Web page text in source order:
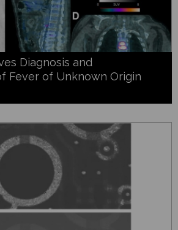
Diagnosis and
Fever of Unknown Origin